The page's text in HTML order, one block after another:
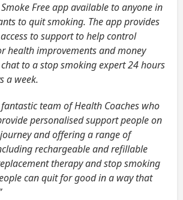
Free app available to anyone in
to quit smoking. The app provides
to support to help control
health improvements and money
to a stop smoking expert 24 hours
a week.
fantastic team of Health Coaches who
personalised support people on
and offering a range of
rechargeable and refillable
therapy and stop smoking
can quit for good in a way that